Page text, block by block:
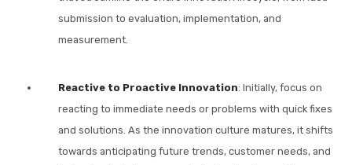
submission to evaluation, implementation, and
measurement.
Reactive to Proactive Innovation: Initially, focus on
reacting to immediate needs or problems with quick fixes
and solutions. As the innovation culture matures, it shifts
towards anticipating future trends, customer needs, and